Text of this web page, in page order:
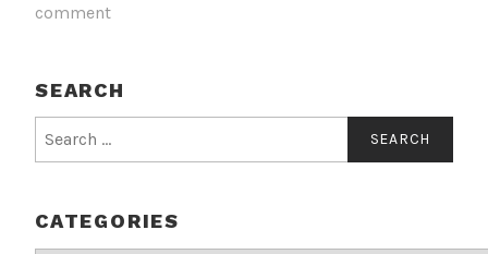
comment
SEARCH
for:
CATEGORIES